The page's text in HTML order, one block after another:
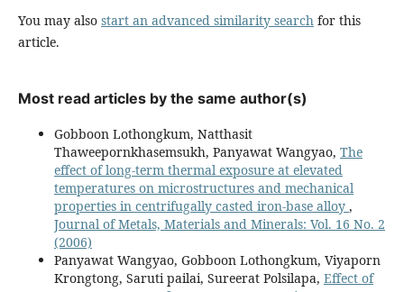
You may also start an advanced similarity searchfor this
article.
Most read articles by the same author(s)
Gobboon Lothongkum, Natthasit
Thaweepornkhasemsukh, Panyawat Wangyao, The
effect of long-term thermal exposure at elevated
temperatures on microstructures and mechanical
properties in centrifugally casted iron-base alloy ,
Journal of Metals, Materials and Minerals: Vol. 16 No. 2
(2006)
Panyawat Wangyao, Gobboon Lothongkum, Viyaporn
Krongtong, Saruti pailai, Sureerat Polsilapa, Effect of